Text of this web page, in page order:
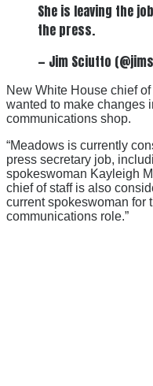
She is leaving the
the press.
— Jim Sciutto
New White House chief
wanted to make changes
communications shop.
“Meadows is currently
press secretary job,
spokeswoman Kayleigh
chief of staff is also
current spokeswoman for
communications role.”